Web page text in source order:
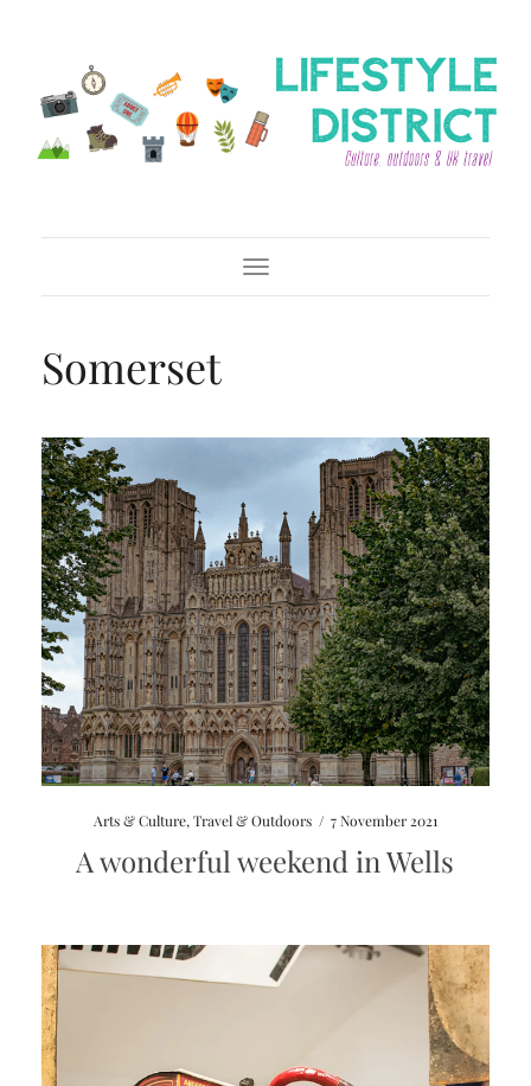
Toggle Navigation
Somerset
Arts & Culture, Travel & Outdoors / 7 November 2021
A wonderful weekend in Wells